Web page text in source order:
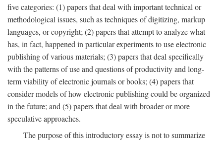
five categories: (1) papers that deal with important technical or
methodological issues, such as techniques of digitizing, markup
languages, or copyright; (2) papers that attempt to analyze what
has, in fact, happened in particular experiments to use electronic
publishing of various materials; (3) papers that deal specifically
with the patterns of use and questions of productivity and long-
term viability of electronic journals or books; (4) papers that
consider models of how electronic publishing could be organized
in the future; and (5) papers that deal with broader or more
speculative approaches.
The purpose of this introductory essay is not to summarize